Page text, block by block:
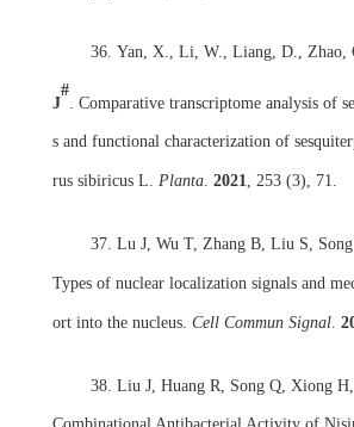
36. Yan, X., Li, W., Liang, D., Zhao,
J
#
. Comparative transcriptome analysis of
s and functional characterization of
rus sibiricus L. Planta. 2021, 253 (3), 71.
37. Lu J, Wu T, Zhang B, Liu S, Song
Types of nuclear localization signals and
ort into the nucleus. Cell Commun Signal
38. Liu J, Huang R, Song Q, Xiong